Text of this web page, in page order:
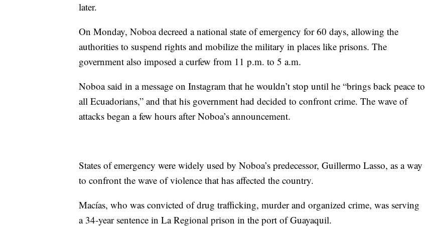
later.
On Monday, Noboa decreed a national state of emergency for 60 days, allowing the
authorities to suspend rights and mobilize the military in places like prisons. The
government also imposed a curfew from 11 p.m. to 5 a.m.
Noboa said in a message on Instagram that he wouldn’t stop until he “brings back peace to
all Ecuadorians,” and that his government had decided to confront crime. The wave of
attacks began a few hours after Noboa’s announcement.
States of emergency were widely used by Noboa’s predecessor, Guillermo Lasso, as a way
to confront the wave of violence that has affected the country.
Macías, who was convicted of drug trafficking, murder and organized crime, was serving
a 34-year sentence in La Regional prison in the port of Guayaquil.